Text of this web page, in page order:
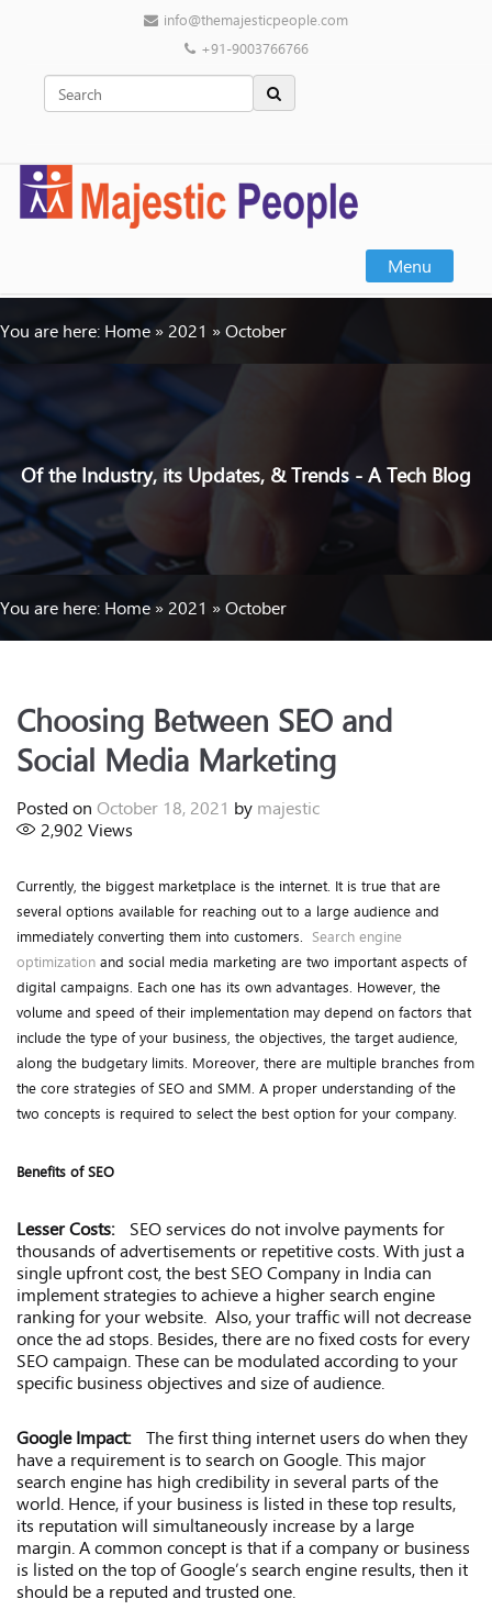
info@themajesticpeople.com
+91-9003766766
Menu
You are here: Home»2021 »October
Of the Industry, its Updates, & Trends - A Tech Blog
You are here: Home»2021 »October
Choosing Between SEO and
Social Media Marketing
Posted on October 18, 2021 by majestic
2,902 Views
Currently, the biggest marketplace is the internet. It is true that are
several options available for reaching out to a large audience and
immediately converting them into customers. Search engine
optimization and social media marketing are two important aspects of
digital campaigns. Each one has its own advantages. However, the
volume and speed of their implementation may depend on factors that
include the type of your business, the objectives, the target audience,
along the budgetary limits. Moreover, there are multiple branches from
the core strategies of SEO and SMM. A proper understanding of the
two concepts is required to select the best option for your company.
Benefits of SEO
Lesser Costs:
SEO services do not involve payments for
thousands of advertisements or repetitive costs. With just a
single upfront cost, the best SEO Company in India can
implement strategies to achieve a higher search engine
ranking for your website. Also, your traffic will not decrease
once the ad stops. Besides, there are no fixed costs for every
SEO campaign. These can be modulated according to your
specific business objectives and size of audience.
Google Impact:
The first thing internet users do when they
have a requirement is to search on Google. This major
search engine has high credibility in several parts of the
world. Hence, if your business is listed in these top results,
its reputation will simultaneously increase by a large
margin. A common concept is that if a company or business
is listed on the top of Google’s search engine results, then it
should be a reputed and trusted one.